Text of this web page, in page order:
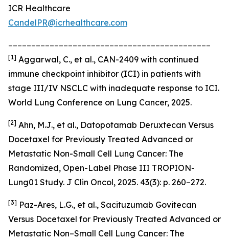
ICR Healthcare
CandelPR@icrhealthcare.com
[1] Aggarwal, C., et al., CAN-2409 with continued
immune checkpoint inhibitor (ICI) in patients with
stage III/IV NSCLC with inadequate response to ICI.
World Lung Conference on Lung Cancer, 2025.
[2] Ahn, M.J., et al., Datopotamab Deruxtecan Versus
Docetaxel for Previously Treated Advanced or
Metastatic Non-Small Cell Lung Cancer: The
Randomized, Open-Label Phase III TROPION-
Lung01 Study. J Clin Oncol, 2025. 43(3): p. 260–272.
[3] Paz-Ares, L.G., et al., Sacituzumab Govitecan
Versus Docetaxel for Previously Treated Advanced or
Metastatic Non–Small Cell Lung Cancer: The